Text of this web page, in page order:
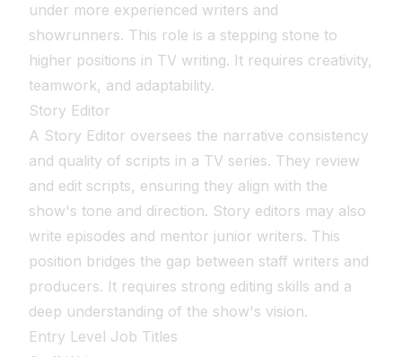
under more experienced writers and
showrunners. This role is a stepping stone to
higher positions in TV writing. It requires creativity,
teamwork, and adaptability.
Story Editor
A Story Editor oversees the narrative consistency
and quality of scripts in a TV series. They review
and edit scripts, ensuring they align with the
show's tone and direction. Story editors may also
write episodes and mentor junior writers. This
position bridges the gap between staff writers and
producers. It requires strong editing skills and a
deep understanding of the show's vision.
Entry Level Job Titles